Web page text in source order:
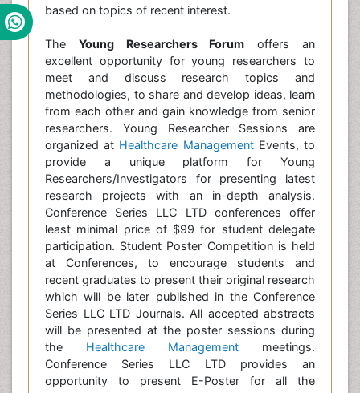
based on topics of recent interest.
The Young Researchers Forum offers an
excellent opportunity for young researchers to
meet and discuss research topics and
methodologies, to share and develop ideas, learn
from each other and gain knowledge from senior
researchers. Young Researcher Sessions are
organized at Healthcare ManagementEvents, to
provide a unique platform for Young
Researchers/Investigators for presenting latest
research projects with an in-depth analysis.
Conference Series LLC LTD conferences offer
least minimal price of $99 for student delegate
participation. Student Poster Competition is held
at Conferences, to encourage students and
recent graduates to present their original research
which will be later published in the Conference
Series LLC LTD Journals. All accepted abstracts
will be presented at the poster sessions during
the Healthcare Management meetings.
Conference Series LLC LTD provides an
opportunity to present E-Poster for all the